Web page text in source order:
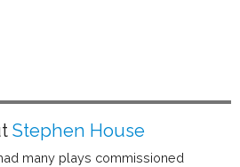
Stephen House
many plays commissioned